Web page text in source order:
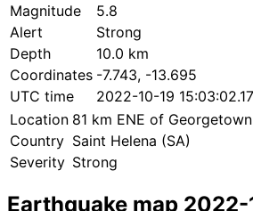
Magnitude
5.8
Alert
Strong
Depth
10.0 km
Coordinates -7.743, -13.695
UTC time
2022-10-19
Location 81 km ENE of Georgetown
Country Saint Helena (SA)
Severity Strong
Earthquake map